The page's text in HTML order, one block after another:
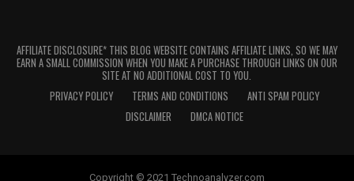
AFFILIATE DISCLOSURE* THIS BLOG WEBSITE CONTAINS AFFILIATE LINKS, SO WE MAY
EARN A SMALL COMMISSION WHEN YOU MAKE A PURCHASE THROUGH LINKS ON OUR
SITE AT NO ADDITIONAL COST TO YOU.
PRIVACY POLICY
TERMS AND CONDITIONS
ANTI SPAM POLICY
DISCLAIMER
DMCA NOTICE
Copyright © 2021 Technoanalyzer.com